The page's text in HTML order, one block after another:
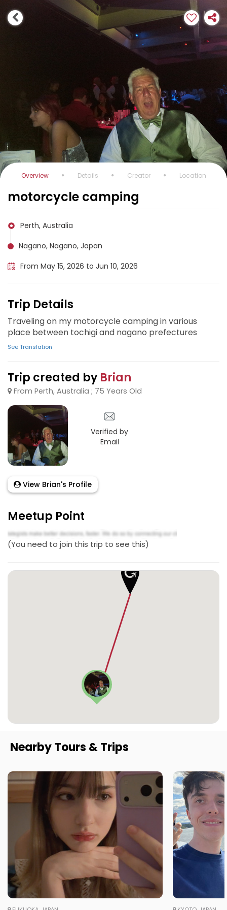
Overview Details Creator Location
motorcycle camping
Perth, Australia
Nagano, Nagano, Japan
From May 15, 2026 to Jun 10, 2026
Trip Details
Traveling on my motorcycle camping in various
place between tochigi and nagano prefectures
See Translation
Trip created by Brian
From Perth, Australia ; 75 Years Old
Verified by
Email
View Brian's Profile
Meetup Point
(You need to join this trip to see this)
Nearby Tours & Trips